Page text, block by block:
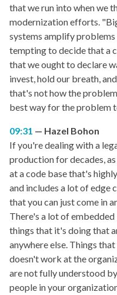
that we run into when we
modernization efforts.
systems amplify
tempting to decide that a
that we ought to declare
invest, hold our breath,
that's not how the
best way for the problem
09:31
Hazel Bohon
If you're dealing with a
production for decades,
at a code base that's
and includes a lot of edge
that you can just come in
There's a lot of
things that it's doing that
anywhere else. Things
doesn't work at the
are not fully understood
people in your